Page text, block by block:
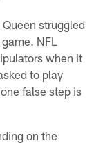
struggled
NFL
when it
to play
false step is
on the